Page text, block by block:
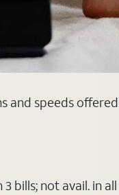
and speeds
bills; not avail. in all